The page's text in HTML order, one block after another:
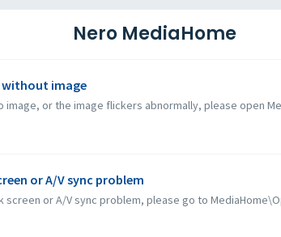
Nero MediaHome
without image
or the image flickers abnormally, please open
or A/V sync problem
or A/V sync problem, please go to